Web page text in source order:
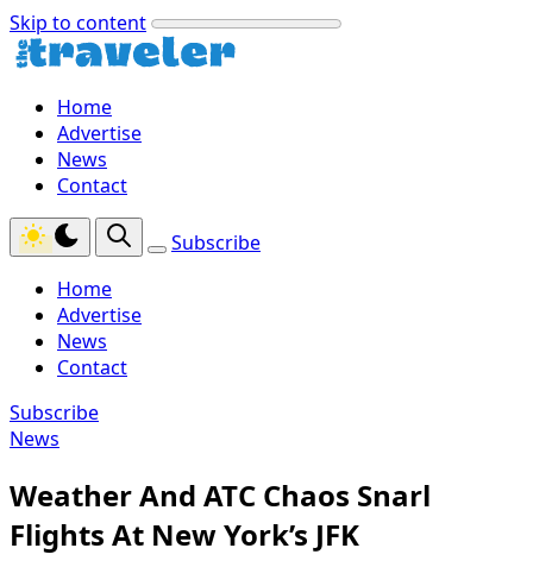
Skip to content
Home
Advertise
News
Contact
Subscribe
Home
Advertise
News
Contact
Subscribe
News
Weather And ATC Chaos Snarl
Flights At New York’s JFK